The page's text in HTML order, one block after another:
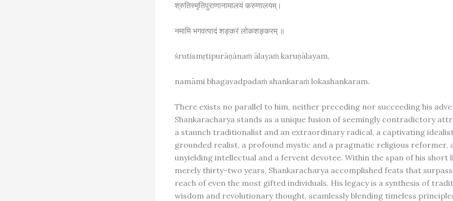
श्रुतिस्मृतिपुराणानामालयं करुणालयम्।
नमामि भगवत्पादं शङ्करं लोकशङ्करम् ॥
śrutismṛtipurāṇānaṁ ālayaṁ karuṇālayam,
namāmi bhagavadpadaṁ shankaraṁ lokashankaram.
There exists no parallel to him, neither preceding nor succeeding his
Shankaracharya stands as a unique fusion of seemingly contradictory
a staunch traditionalist and an extraordinary radical, a captivating
grounded realist, a profound mystic and a pragmatic religious reformer,
unyielding intellectual and a fervent devotee. Within the span of his short
merely thirty-two years, Shankaracharya accomplished feats that
reach of even the most gifted individuals. His legacy is a synthesis of
wisdom and revolutionary thought, seamlessly blending timeless